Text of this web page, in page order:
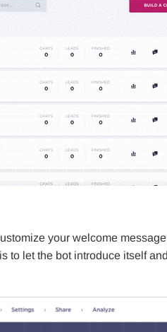
your welcome
to let the bot introduce itself